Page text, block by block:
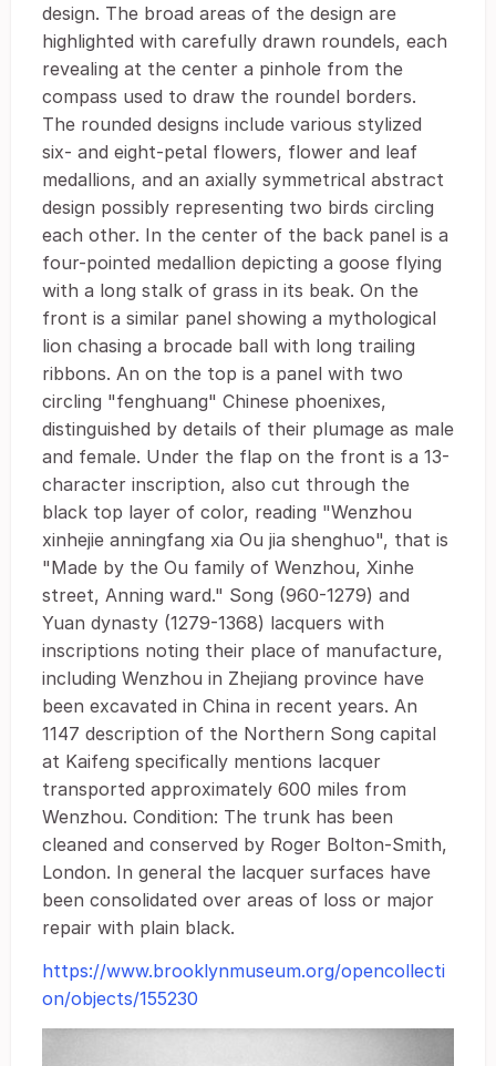
design. The broad areas of the design are
highlighted with carefully drawn roundels, each
revealing at the center a pinhole from the
compass used to draw the roundel borders.
The rounded designs include various stylized
six- and eight-petal flowers, flower and leaf
medallions, and an axially symmetrical abstract
design possibly representing two birds circling
each other. In the center of the back panel is a
four-pointed medallion depicting a goose flying
with a long stalk of grass in its beak. On the
front is a similar panel showing a mythological
lion chasing a brocade ball with long trailing
ribbons. An on the top is a panel with two
circling "fenghuang" Chinese phoenixes,
distinguished by details of their plumage as male
and female. Under the flap on the front is a 13-
character inscription, also cut through the
black top layer of color, reading "Wenzhou
xinhejie anningfang xia Ou jia shenghuo", that is
"Made by the Ou family of Wenzhou, Xinhe
street, Anning ward." Song (960-1279) and
Yuan dynasty (1279-1368) lacquers with
inscriptions noting their place of manufacture,
including Wenzhou in Zhejiang province have
been excavated in China in recent years. An
1147 description of the Northern Song capital
at Kaifeng specifically mentions lacquer
transported approximately 600 miles from
Wenzhou. Condition: The trunk has been
cleaned and conserved by Roger Bolton-Smith,
London. In general the lacquer surfaces have
been consolidated over areas of loss or major
repair with plain black.
https://www.brooklynmuseum.org/opencollecti
on/objects/155230